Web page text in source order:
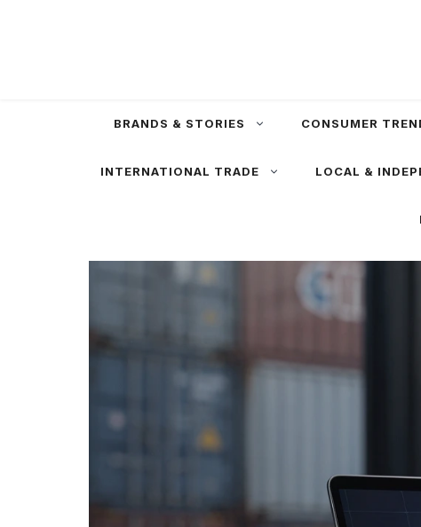
BRANDS & STORIES CONSUMER
INTERNATIONAL TRADE LOCAL &